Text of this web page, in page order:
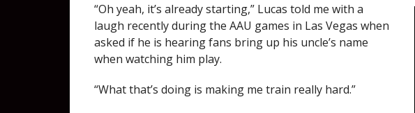
“Oh yeah, it’s already starting,” Lucas told me with a
laugh recently during the AAU games in Las Vegas when
asked if he is hearing fans bring up his uncle’s name
when watching him play.
“What that’s doing is making me train really hard.”